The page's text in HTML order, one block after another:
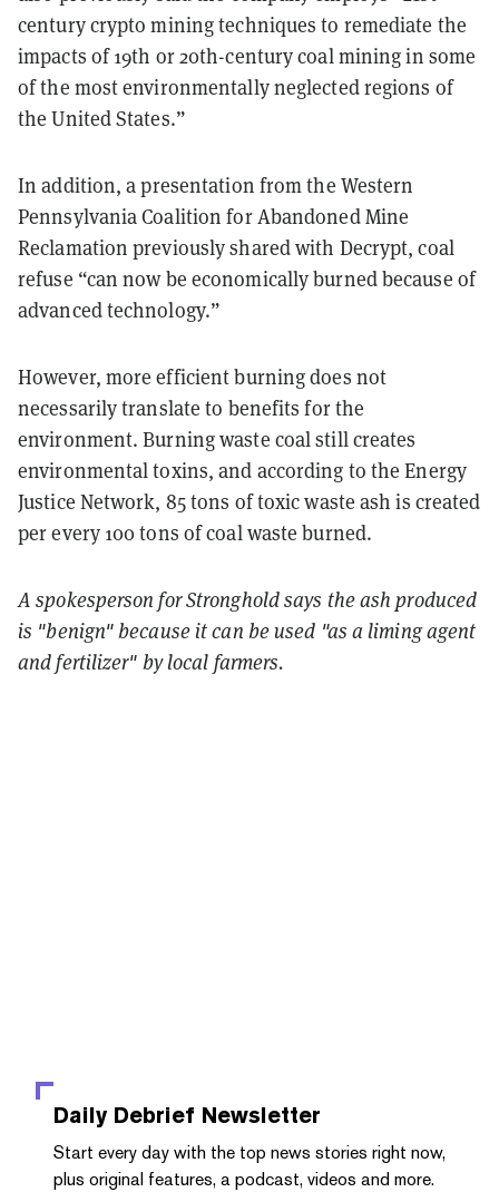
century crypto mining techniques to remediate the
impacts of 19th or 20th-century coal mining in some
of the most environmentally neglected regions of
the United States.”
In addition, a presentation from the Western
Pennsylvania Coalition for Abandoned Mine
Reclamation previously shared with Decrypt, coal
refuse “can now be economically burned because of
advanced technology.”
However, more efficient burning does not
necessarily translate to benefits for the
environment. Burning waste coal still creates
environmental toxins, and according to the Energy
Justice Network, 85 tons of toxic waste ash is created
per every 100 tons of coal waste burned.
A spokesperson for Stronghold says the ash produced
is "benign" because it can be used "as a liming agent
and fertilizer" by local farmers.
Daily Debrief Newsletter
Start every day with the top news stories right now,
plus original features, a podcast, videos and more.